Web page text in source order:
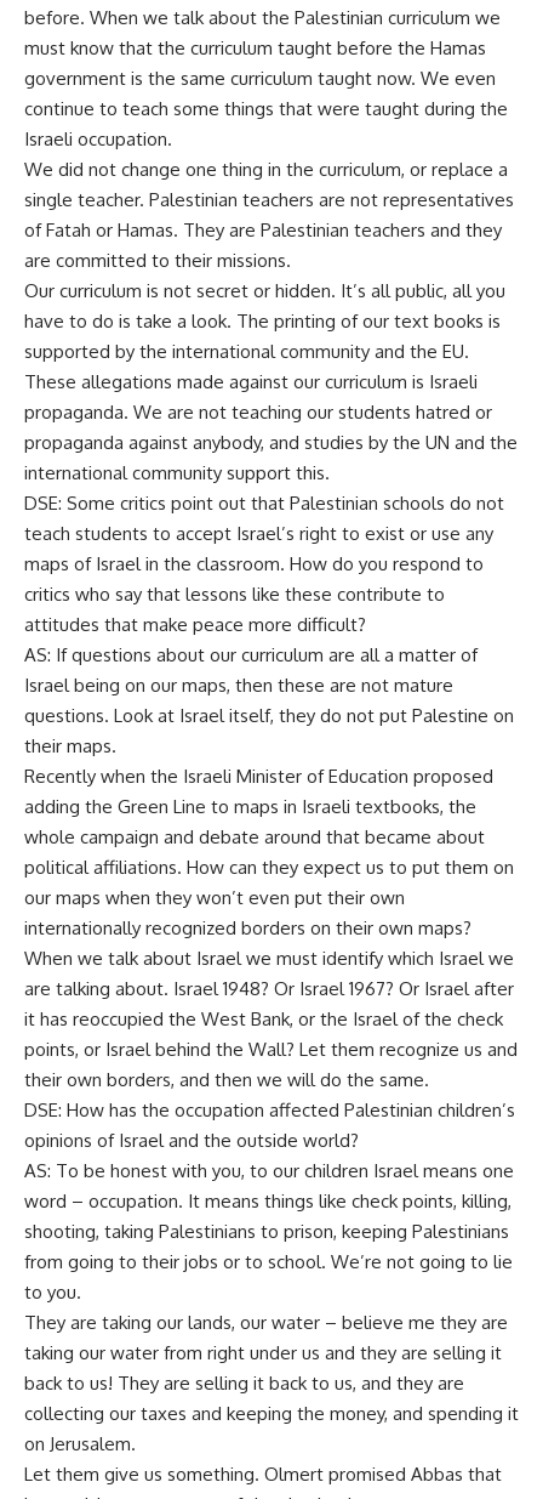
before. When we talk about the Palestinian curriculum we
must know that the curriculum taught before the Hamas
government is the same curriculum taught now. We even
continue to teach some things that were taught during the
Israeli occupation.
We did not change one thing in the curriculum, or replace a
single teacher. Palestinian teachers are not representatives
of Fatah or Hamas. They are Palestinian teachers and they
are committed to their missions.
Our curriculum is not secret or hidden. It’s all public, all you
have to do is take a look. The printing of our text books is
supported by the international community and the EU.
These allegations made against our curriculum is Israeli
propaganda. We are not teaching our students hatred or
propaganda against anybody, and studies by the UN and the
international community support this.
DSE: Some critics point out that Palestinian schools do not
teach students to accept Israel’s right to exist or use any
maps of Israel in the classroom. How do you respond to
critics who say that lessons like these contribute to
attitudes that make peace more difficult?
AS: If questions about our curriculum are all a matter of
Israel being on our maps, then these are not mature
questions. Look at Israel itself, they do not put Palestine on
their maps.
Recently when the Israeli Minister of Education proposed
adding the Green Line to maps in Israeli textbooks, the
whole campaign and debate around that became about
political affiliations. How can they expect us to put them on
our maps when they won’t even put their own
internationally recognized borders on their own maps?
When we talk about Israel we must identify which Israel we
are talking about. Israel 1948? Or Israel 1967? Or Israel after
it has reoccupied the West Bank, or the Israel of the check
points, or Israel behind the Wall? Let them recognize us and
their own borders, and then we will do the same.
DSE: How has the occupation affected Palestinian children’s
opinions of Israel and the outside world?
AS: To be honest with you, to our children Israel means one
word – occupation. It means things like check points, killing,
shooting, taking Palestinians to prison, keeping Palestinians
from going to their jobs or to school. We’re not going to lie
to you.
They are taking our lands, our water – believe me they are
taking our water from right under us and they are selling it
back to us! They are selling it back to us, and they are
collecting our taxes and keeping the money, and spending it
on Jerusalem.
Let them give us something. Olmert promised Abbas that